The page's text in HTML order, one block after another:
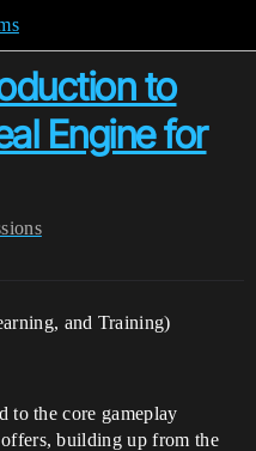
to
Engine for
and Training)
to the core gameplay
building up from the